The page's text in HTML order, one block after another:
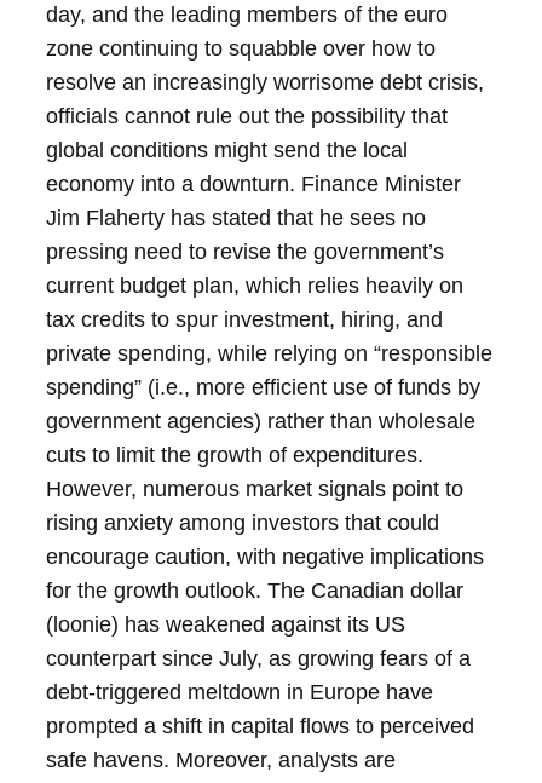
day, and the leading members of the euro
zone continuing to squabble over how to
resolve an increasingly worrisome debt crisis,
officials cannot rule out the possibility that
global conditions might send the local
economy into a downturn. Finance Minister
Jim Flaherty has stated that he sees no
pressing need to revise the government’s
current budget plan, which relies heavily on
tax credits to spur investment, hiring, and
private spending, while relying on “responsible
spending” (i.e., more efficient use of funds by
government agencies) rather than wholesale
cuts to limit the growth of expenditures.
However, numerous market signals point to
rising anxiety among investors that could
encourage caution, with negative implications
for the growth outlook. The Canadian dollar
(loonie) has weakened against its US
counterpart since July, as growing fears of a
debt-triggered meltdown in Europe have
prompted a shift in capital flows to perceived
safe havens. Moreover, analysts are